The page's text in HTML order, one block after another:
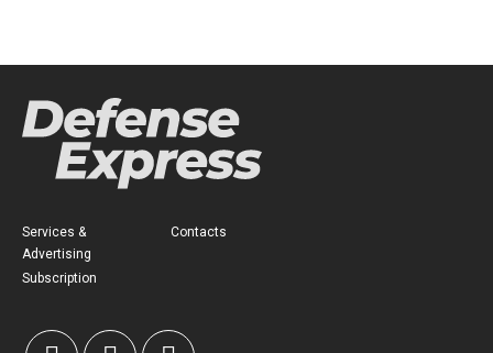
Services &
Advertising
Subscription
Contacts